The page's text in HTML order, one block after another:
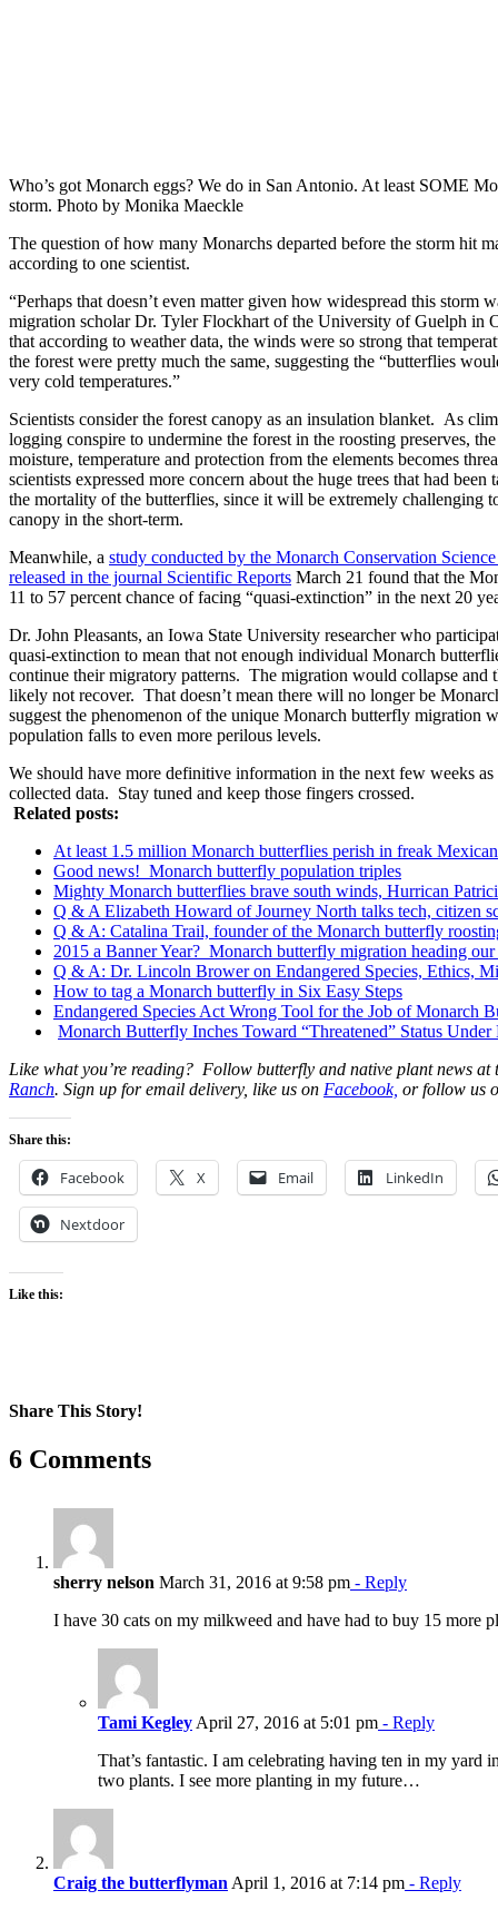
Who’s got Monarch eggs? We do in San Antonio. At least SOME
storm. Photo by Monika Maeckle
The question of how many Monarchs departed before the storm hit
according to one scientist.
“Perhaps that doesn’t even matter given how widespread this storm
migration scholar Dr. Tyler Flockhart of the University of Guelph in
that according to weather data, the winds were so strong that
the forest were pretty much the same, suggesting the “butterflies
very cold temperatures.”
Scientists consider the forest canopy as an insulation blanket. As
logging conspire to undermine the forest in the roosting preserves,
moisture, temperature and protection from the elements becomes
scientists expressed more concern about the huge trees that had been
the mortality of the butterflies, since it will be extremely challenging
canopy in the short-term.
Meanwhile, a study conducted by the Monarch Conservation
released in the journal Scientific Reports March 21 found that the
11 to 57 percent chance of facing “quasi-extinction” in the next 20
Dr. John Pleasants, an Iowa State University researcher who
quasi-extinction to mean that not enough individual Monarch
continue their migratory patterns. The migration would collapse and
likely not recover. That doesn’t mean there will no longer be
suggest the phenomenon of the unique Monarch butterfly migration
population falls to even more perilous levels.
We should have more definitive information in the next few weeks as
collected data. Stay tuned and keep those fingers crossed.
Related posts:
At least 1.5 million Monarch butterflies perish in freak
Good news! Monarch butterfly population triples
Mighty Monarch butterflies brave south winds, Hurrican
Q & A Elizabeth Howard of Journey North talks tech, citizen
Q & A: Catalina Trail, founder of the Monarch butterfly
2015 a Banner Year? Monarch butterfly migration heading
Q & A: Dr. Lincoln Brower on Endangered Species, Ethics,
How to tag a Monarch butterfly in Six Easy Steps
Endangered Species Act Wrong Tool for the Job of Monarch
Monarch Butterfly Inches Toward “Threatened” Status Under
Like what you’re reading? Follow butterfly and native plant news at
Ranch. Sign up for email delivery, like us on Facebook, or follow us
Share this:
Facebook X Email LinkedIn
Nextdoor
Like this:
Share This Story!
Facebook
X
Reddit
LinkedIn
WhatsApp
Pinterest
Email
6 Comments
sherry nelson March 31, 2016 at 9:58 pm - Reply
I have 30 cats on my milkweed and have had to buy 15 more
Tami Kegley April 27, 2016 at 5:01 pm - Reply
That’s fantastic. I am celebrating having ten in my yard
two plants. I see more planting in my future…
Craig the butterflyman April 1, 2016 at 7:14 pm - Reply